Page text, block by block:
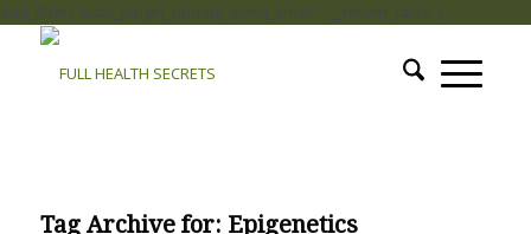
add_filter( 'auto_plugin_update_send_email', '__return_false' );
Tag Archive for: Epigenetics